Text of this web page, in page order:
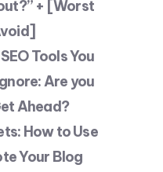
+ [Worst
Tools You
Are you
Ahead?
How to Use
Your Blog